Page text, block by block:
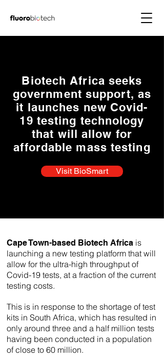
Biotech Africa seeks
government support, as
it launches new Covid-
19 testing technology
that will allow for
affordable mass testing
Visit BioSmart
Cape Town-based Biotech Africa is
launching a new testing platform that will
allow for the ultra-high throughput of
Covid-19 tests, at a fraction of the current
testing costs.
This is in response to the shortage of test
kits in South Africa, which has resulted in
only around three and a half million tests
having been conducted in a population
of close to 60 million.